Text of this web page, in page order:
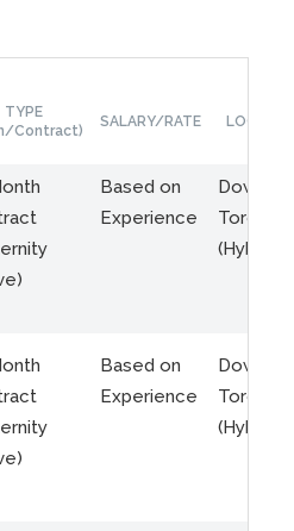
TYPE
Contract)
SALARY/RATE
Based on
Experience
Toronto
(Hybrid)
Based on
Experience
Toronto
(Hybrid)